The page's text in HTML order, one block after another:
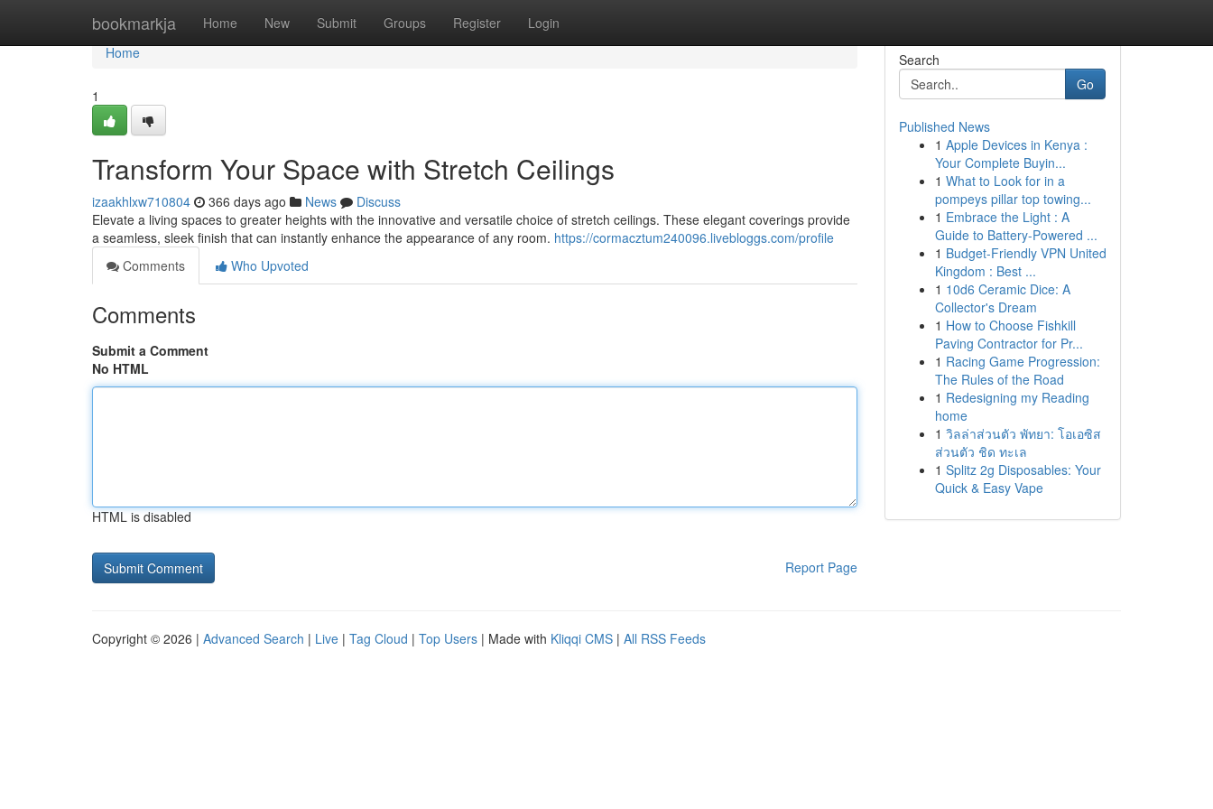
bookmarkja Home New Submit Groups Register Login
Home
Home
1
Transform Your Space with Stretch Ceilings
izaakhlxw710804 366 days ago News
Discuss
Elevate a living spaces to greater heights with the innovative and versatile choice of stretch ceilings. These elegant coverings provide
a seamless, sleek finish that can instantly enhance the appearance of any room. https://cormacztum240096.livebloggs.com/profile
Comments
Who Upvoted
Comments
Submit a Comment
No HTML
HTML is disabled
Report Page
Search
Go
Published News
1 Apple Devices in Kenya :
Your Complete Buyin...
1 What to Look for in a
pompeys pillar top towing...
1 Embrace the Light : A
Guide to Battery-Powered ...
1 Budget-Friendly VPN United
Kingdom : Best ...
1 10d6 Ceramic Dice: A
Collector's Dream
1 How to Choose Fishkill
Paving Contractor for Pr...
1 Racing Game Progression:
The Rules of the Road
1 Redesigning my Reading
home
1 วิลล่าส่วนตัว พัทยา: โอเอซิส
ส่วนตัว ชิด ทะเล
1 Splitz 2g Disposables: Your
Quick & Easy Vape
Copyright © 2026 | Advanced Search | Live | Tag Cloud | Top Users | Made with Kliqqi CMS | All RSS Feeds